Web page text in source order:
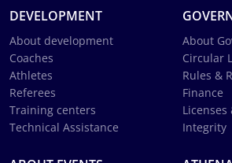
DEVELOPMENT
About development
Coaches
Athletes
Referees
Training centers
Technical Assistance
About
Circular
Rules &
Finance
Licenses
Integrity